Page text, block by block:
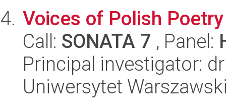
Voices of Polish Poetry
Call: SONATA 7 , Panel:
Principal investigator:
Uniwersytet